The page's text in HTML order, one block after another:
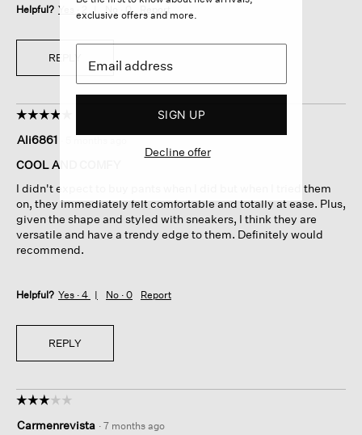
Helpful? Yes · No · 0 Report
REPLY
☆☆☆☆☆
☆☆☆☆☆
out
of
stars.
Ali6861
COOL AND COMFY
I didn't expect to buy pants when I did but when I tried them
on, they immediately felt comfortable and totally at ease. Plus,
given the shape and styled with sneakers, I think they are
versatile and have a trendy edge to them. Definitely would
recommend.
Helpful? Yes · 4 No · 0 Report
REPLY
☆☆☆☆☆
☆☆☆☆☆
out
Carmenrevista · 7 months ago
exclusive offers and more.
SIGN UP
Decline offer